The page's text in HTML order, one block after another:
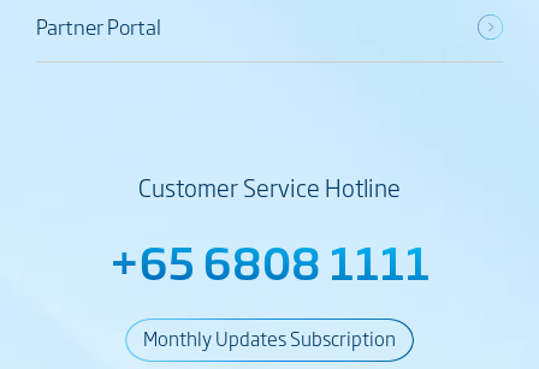
Partner Portal
Customer Service Hotline
+65 6808 1111
Monthly Updates Subscription